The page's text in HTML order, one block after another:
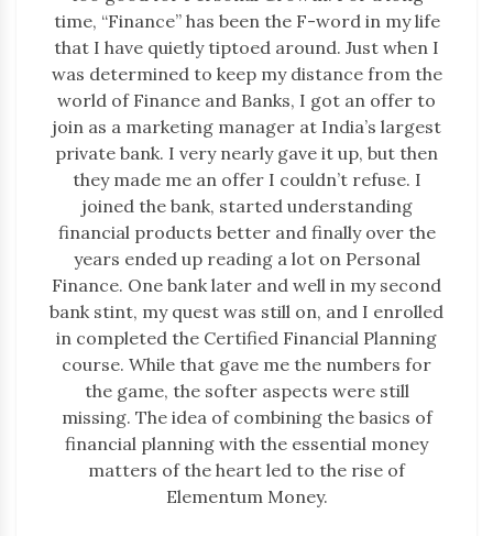
time, “Finance” has been the F-word in my life
that I have quietly tiptoed around. Just when I
was determined to keep my distance from the
world of Finance and Banks, I got an offer to
join as a marketing manager at India’s largest
private bank. I very nearly gave it up, but then
they made me an offer I couldn’t refuse. I
joined the bank, started understanding
financial products better and finally over the
years ended up reading a lot on Personal
Finance. One bank later and well in my second
bank stint, my quest was still on, and I enrolled
in completed the Certified Financial Planning
course. While that gave me the numbers for
the game, the softer aspects were still
missing. The idea of combining the basics of
financial planning with the essential money
matters of the heart led to the rise of
Elementum Money.